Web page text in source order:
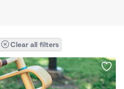
Clear all filters